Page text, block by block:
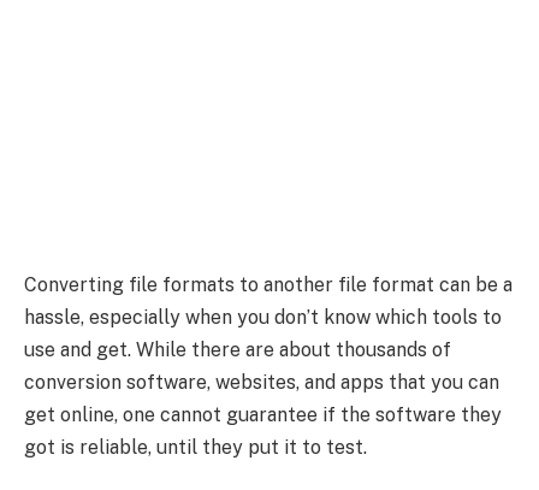
Converting file formats to another file format can be a
hassle, especially when you don’t know which tools to
use and get. While there are about thousands of
conversion software, websites, and apps that you can
get online, one cannot guarantee if the software they
got is reliable, until they put it to test.